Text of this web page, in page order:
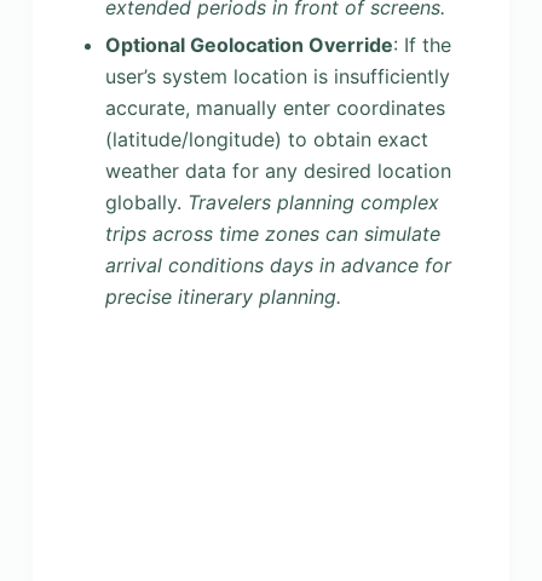
extended periods in front of screens.
Optional Geolocation Override: If the
user’s system location is insufficiently
accurate, manually enter coordinates
(latitude/longitude) to obtain exact
weather data for any desired location
globally. Travelers planning complex
trips across time zones can simulate
arrival conditions days in advance for
precise itinerary planning.